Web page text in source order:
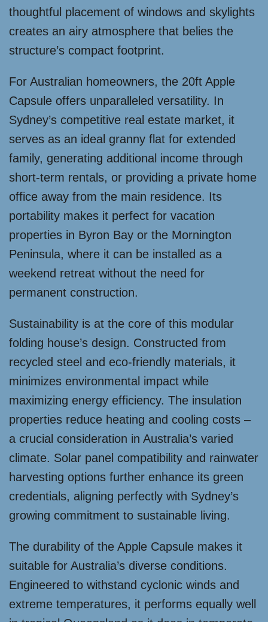
thoughtful placement of windows and skylights
creates an airy atmosphere that belies the
structure’s compact footprint.
For Australian homeowners, the 20ft Apple
Capsule offers unparalleled versatility. In
Sydney’s competitive real estate market, it
serves as an ideal granny flat for extended
family, generating additional income through
short-term rentals, or providing a private home
office away from the main residence. Its
portability makes it perfect for vacation
properties in Byron Bay or the Mornington
Peninsula, where it can be installed as a
weekend retreat without the need for
permanent construction.
Sustainability is at the core of this modular
folding house’s design. Constructed from
recycled steel and eco-friendly materials, it
minimizes environmental impact while
maximizing energy efficiency. The insulation
properties reduce heating and cooling costs –
a crucial consideration in Australia’s varied
climate. Solar panel compatibility and rainwater
harvesting options further enhance its green
credentials, aligning perfectly with Sydney’s
growing commitment to sustainable living.
The durability of the Apple Capsule makes it
suitable for Australia’s diverse conditions.
Engineered to withstand cyclonic winds and
extreme temperatures, it performs equally well